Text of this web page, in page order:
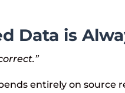
Data is
entirely on source